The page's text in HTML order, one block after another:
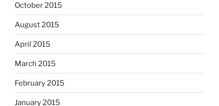
October 2015
August 2015
April 2015
March 2015
February 2015
January 2015